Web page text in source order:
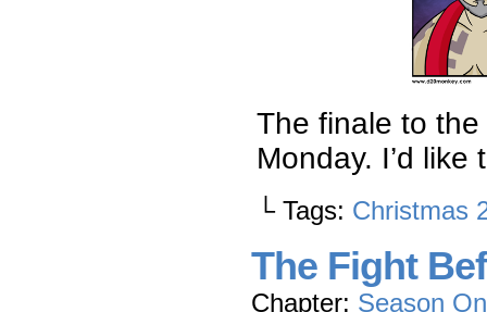
The finale to
Monday. I’d
└ Tags: Christmas
The Fight
Chapter: Season